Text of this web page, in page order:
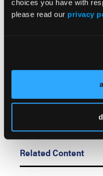
choices you have with
please read our privacy
October 20, 2025.
Grossman School of
Related Content